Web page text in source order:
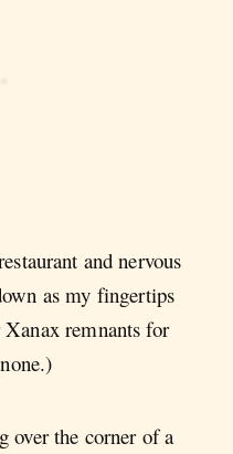
and nervous
as my fingertips
Xanax remnants for
over the corner of a